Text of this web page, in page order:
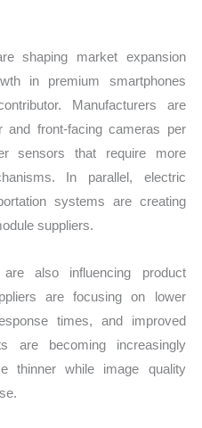
shaping market expansion
in premium smartphones
Manufacturers are
and front-facing cameras per
sensors that require more
In parallel, electric
systems are creating
suppliers.
also influencing product
are focusing on lower
times, and improved
are becoming increasingly
thinner while image quality